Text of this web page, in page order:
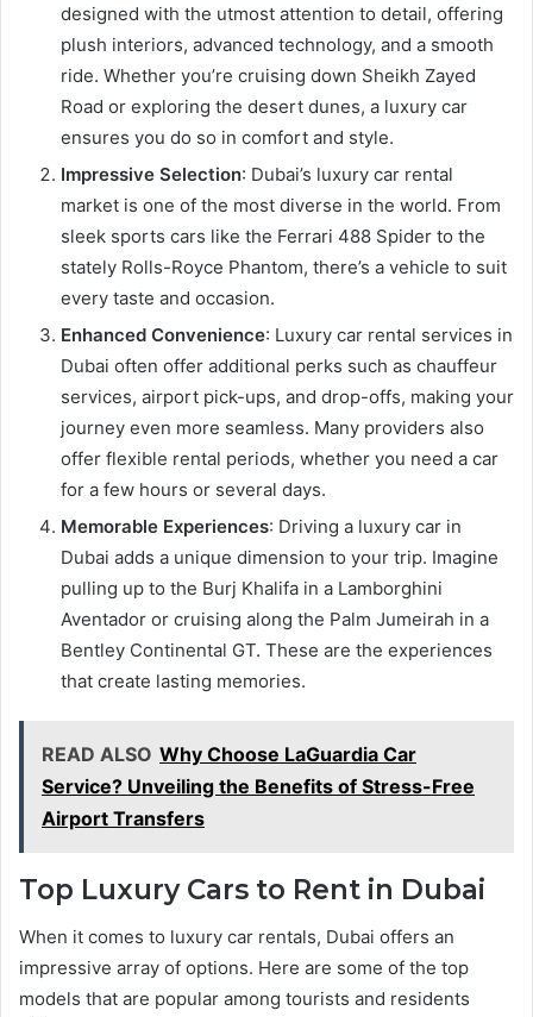
designed with the utmost attention to detail, offering
plush interiors, advanced technology, and a smooth
ride. Whether you’re cruising down Sheikh Zayed
Road or exploring the desert dunes, a luxury car
ensures you do so in comfort and style.
Impressive Selection: Dubai’s luxury car rental
market is one of the most diverse in the world. From
sleek sports cars like the Ferrari 488 Spider to the
stately Rolls-Royce Phantom, there’s a vehicle to suit
every taste and occasion.
Enhanced Convenience: Luxury car rental services in
Dubai often offer additional perks such as chauffeur
services, airport pick-ups, and drop-offs, making your
journey even more seamless. Many providers also
offer flexible rental periods, whether you need a car
for a few hours or several days.
Memorable Experiences: Driving a luxury car in
Dubai adds a unique dimension to your trip. Imagine
pulling up to the Burj Khalifa in a Lamborghini
Aventador or cruising along the Palm Jumeirah in a
Bentley Continental GT. These are the experiences
that create lasting memories.
READ ALSO Why Choose LaGuardia Car
Service? Unveiling the Benefits of Stress-Free
Airport Transfers
Top Luxury Cars to Rent in Dubai
When it comes to luxury car rentals, Dubai offers an
impressive array of options. Here are some of the top
models that are popular among tourists and residents